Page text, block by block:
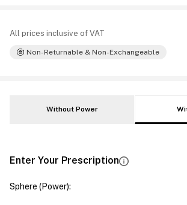
All prices inclusive of VAT
Non-Returnable & Non-Exchangeable
Without Power
Enter Your Prescription
Sphere (Power):